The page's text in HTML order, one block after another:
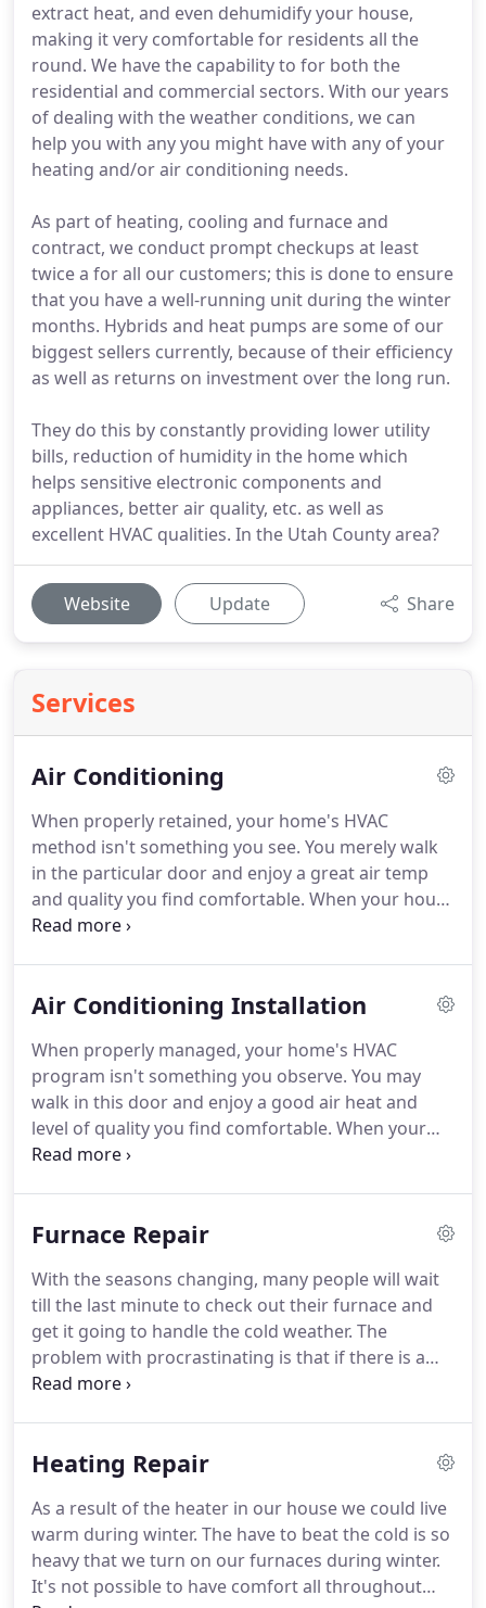
extract heat, and even dehumidify your house,
making it very comfortable for residents all the
round. We have the capability to for both the
residential and commercial sectors. With our years
of dealing with the weather conditions, we can
help you with any you might have with any of your
heating and/or air conditioning needs.
As part of heating, cooling and furnace and
contract, we conduct prompt checkups at least
twice a for all our customers; this is done to ensure
that you have a well-running unit during the winter
months. Hybrids and heat pumps are some of our
biggest sellers currently, because of their efficiency
as well as returns on investment over the long run.
They do this by constantly providing lower utility
bills, reduction of humidity in the home which
helps sensitive electronic components and
appliances, better air quality, etc. as well as
excellent HVAC qualities. In the Utah County area?
Website Update Share
Services
Air Conditioning
When properly retained, your home's HVAC
method isn't something you see. You merely walk
in the particular door and enjoy a great air temp
and quality you find comfortable. When your house
HVAC just isn't working best suited though, every
to servicing of your home's heating, setting up and
comes and the nights continue to warm up, get in
touch with in a pro to offer your HVAC the after
over.
Air Conditioning Installation
When properly managed, your home's HVAC
program isn't something you observe. You may
walk in this door and enjoy a good air heat and
level of quality you find comfortable. When your
home HVAC basically working right though,
even servicing of your living room's heating,
coil comes and the nights start to warm up, call in a
pro to offer your HVAC the after over.
Furnace Repair
With the seasons changing, many people will wait
till the last minute to check out their furnace and
get it going to handle the cold weather. The
problem with procrastinating is that if there is a
problem with your furnace, it can lead to a very
about furnace repair near me.
There are a number
down of your furnace.Normally, the first cause is
ignoring the maintenance of the furnace.
Heating Repair
As a result of the heater in our house we could live
warm during winter. The have to beat the cold is so
heavy that we turn on our furnaces during winter.
It's not possible to have comfort all throughout